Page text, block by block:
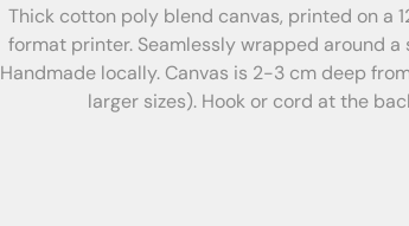
Thick cotton poly blend canvas, printed on a
format printer. Seamlessly wrapped around
Handmade locally. Canvas is 2-3 cm deep
larger sizes). Hook or cord at the